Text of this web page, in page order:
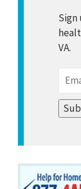
VA.